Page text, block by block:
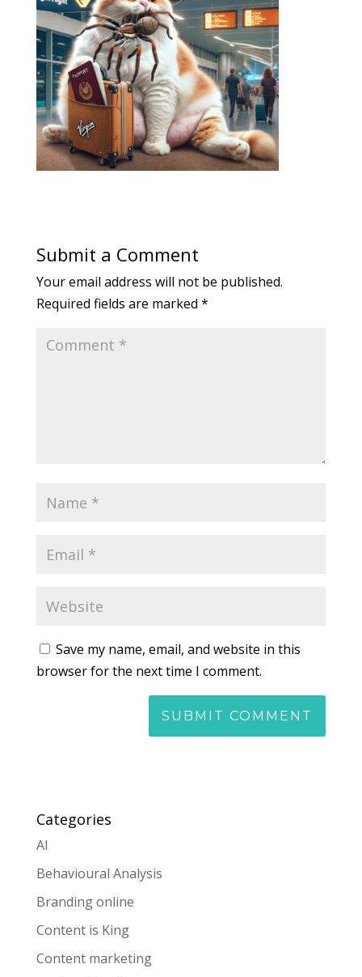
Submit a Comment
Your email address will not be published.
Required fields are marked *
Save my name, email, and website in this
browser for the next time I comment.
Categories
AI
Behavioural Analysis
Branding online
Content is King
Content marketing